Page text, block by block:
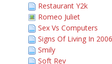
Restaurant Y2k
Romeo Juliet
Sex Vs Computers
Signs Of Living In 2006
Smily
Soft Rev